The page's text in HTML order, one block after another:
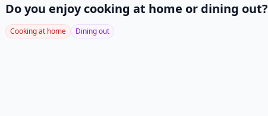
Do you enjoy cooking at home or dining out?
Cooking at home Dining out